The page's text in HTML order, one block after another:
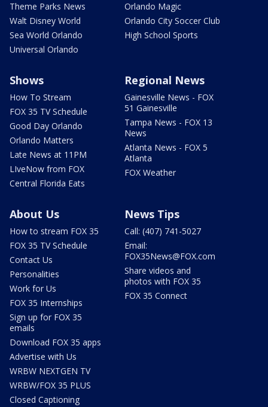
Theme Parks News
Walt Disney World
Sea World Orlando
Universal Orlando
Orlando Magic
Orlando City Soccer Club
High School Sports
Shows
How To Stream
FOX 35 TV Schedule
Good Day Orlando
Orlando Matters
Late News at 11PM
LIveNow from FOX
Central Florida Eats
Regional News
Gainesville News - FOX
51 Gainesville
Tampa News - FOX 13
News
Atlanta News - FOX 5
Atlanta
FOX Weather
About Us
How to stream FOX 35
FOX 35 TV Schedule
Contact Us
Personalities
Work for Us
FOX 35 Internships
Sign up for FOX 35
emails
Download FOX 35 apps
Advertise with Us
WRBW NEXTGEN TV
WRBW/FOX 35 PLUS
Closed Captioning
News Tips
Call: (407) 741-5027
Email:
FOX35News@FOX.com
Share videos and
photos with FOX 35
FOX 35 Connect